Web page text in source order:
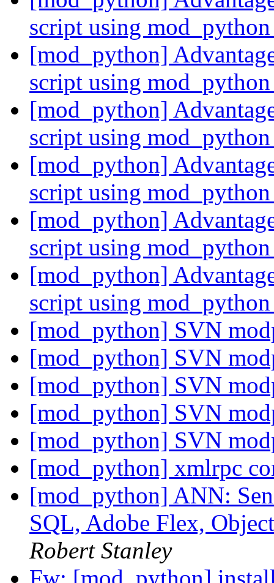
script using
[mod_python]
script using
[mod_python]
script using
[mod_python]
script using
[mod_python]
script using
[mod_python]
script using
[mod_python] SVN
[mod_python] SVN
[mod_python] SVN
[mod_python] SVN
[mod_python] SVN
[mod_python] xmlrpc
[mod_python] ANN:
SQL, Adobe Flex,
Robert Stanley